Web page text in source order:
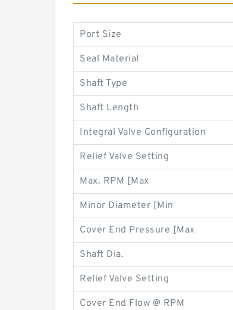
Port Size
Seal Material
Shaft Type
Shaft Length
Integral Valve Configuration
Relief Valve Setting
Max. RPM [Max
Minor Diameter [Min
Cover End Pressure [Max
Shaft Dia.
Relief Valve Setting
Cover End Flow @ RPM